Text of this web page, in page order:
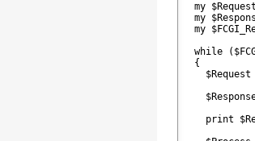
my
my
my
while
{
$Request
print